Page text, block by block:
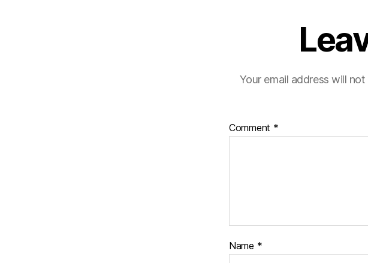
Your email address will
Comment *
Name *